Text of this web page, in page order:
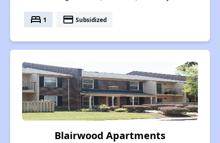
bed 1 payment Subsidized
Blairwood Apartments